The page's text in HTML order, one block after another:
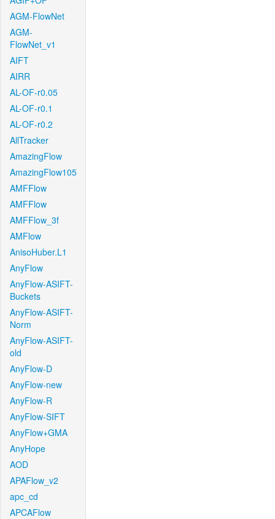
AGM-FlowNet
AGM-
FlowNet_v1
AIFT
AIRR
AL-OF-r0.05
AL-OF-r0.1
AL-OF-r0.2
AllTracker
AmazingFlow
AmazingFlow105
AMFFlow
AMFFlow
AMFFlow_3f
AMFlow
AnisoHuber.L1
AnyFlow
AnyFlow-ASIFT-
Buckets
AnyFlow-ASIFT-
Norm
AnyFlow-ASIFT-
old
AnyFlow-D
AnyFlow-new
AnyFlow-R
AnyFlow-SIFT
AnyFlow+GMA
AnyHope
AOD
APAFlow_v2
apc_cd
APCAFlow